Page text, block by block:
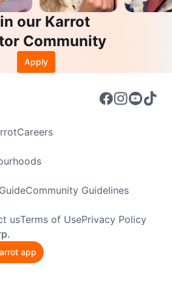
our Karrot
Community
Apply
Careers
Community Guidelines
usTerms of UsePrivacy Policy
app